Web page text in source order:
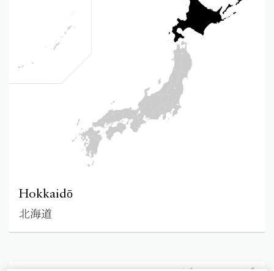
Hokkaidō
北海道